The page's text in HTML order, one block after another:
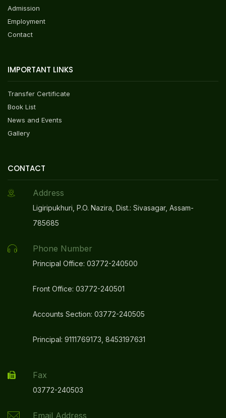
Admission
Employment
Contact
IMPORTANT LINKS
Transfer Certificate
Book List
News and Events
Gallery
CONTACT
Address
Ligiripukhuri, P.O. Nazira, Dist.: Sivasagar, Assam-
785685
Phone Number
Principal Office: 03772-240500
Front Office: 03772-240501
Accounts Section: 03772-240505
Principal: 9111769173, 8453197631
Fax
03772-240503
Email Address